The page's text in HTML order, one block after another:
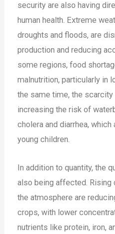
security are also having
human health. Extreme
droughts and floods, are
production and reducing
some regions, food
malnutrition, particularly in
the same time, the
increasing the risk of
cholera and diarrhea,
young children.
In addition to quantity, the
also being affected. Rising
the atmosphere are
crops, with lower
nutrients like protein, iron,